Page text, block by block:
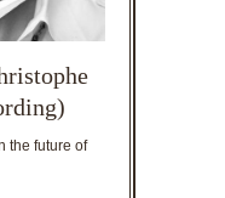
the future of